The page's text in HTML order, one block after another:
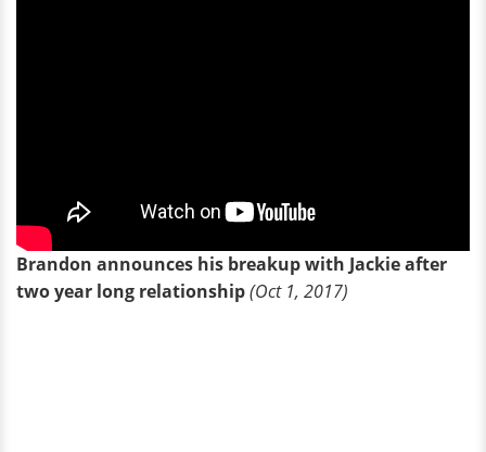
Brandon announces his breakup with Jackie after
two year long relationship(Oct 1, 2017)